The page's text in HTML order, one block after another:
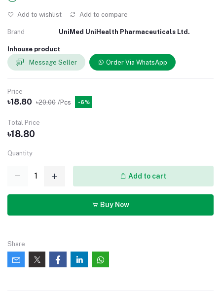
Add to wishlist Add to compare
Brand UniMed UniHealth Pharmaceuticals Ltd.
Inhouse product
Message Seller
Order Via WhatsApp
Price
৳18.80 ৳20.00 /Pcs -6%
Total Price
৳18.80
Quantity
Add to cart
Buy Now
Share